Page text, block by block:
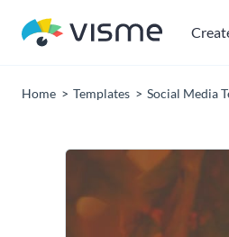
Home Templates Social Media